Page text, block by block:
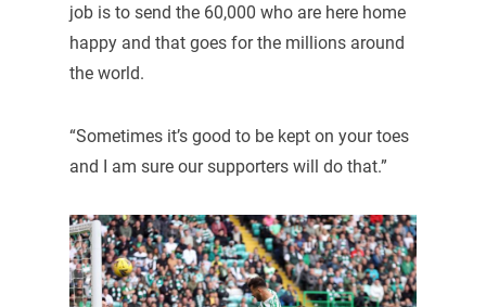
job is to send the 60,000 who are here home
happy and that goes for the millions around
the world.
“Sometimes it’s good to be kept on your toes
and I am sure our supporters will do that.”